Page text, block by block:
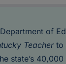
of
Teacherto
state’s